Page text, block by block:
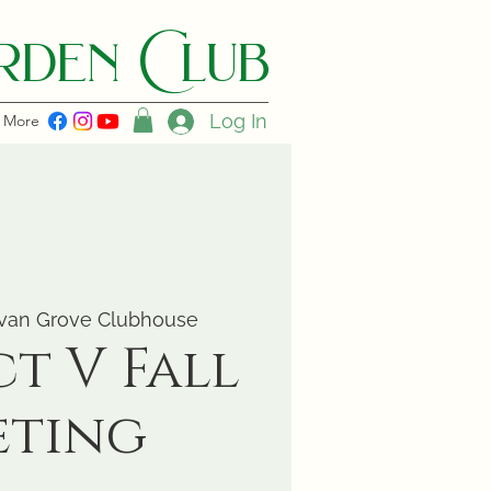
C lub
More Log In
Grove Clubhouse
V Fall